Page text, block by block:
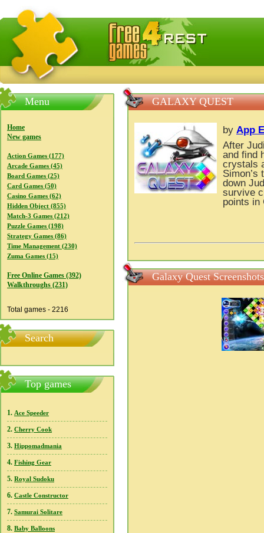
FreeGames4Rrest — Free download games, free mini
Menu
Home
New games
Action Games (177)
Arcade Games (45)
Board Games (25)
Card Games (50)
Casino Games (62)
Hidden Object (855)
Match-3 Games (212)
Puzzle Games (198)
Strategy Games (86)
Time Management (230)
Zuma Games (15)
Free Online Games (392)
Walkthroughs (231)
Total games - 2216
Search
Top games
1. Ace Speeder
2. Cherry Cook
3. Hippomadmania
4. Fishing Gear
5. Royal Sudoku
6. Castle Constructor
7. Samurai Solitare
8. Baby Balloons
GALAXY QUEST
by App
After
and find
crystals
down
survive
points in
Galaxy Quest Screenshots